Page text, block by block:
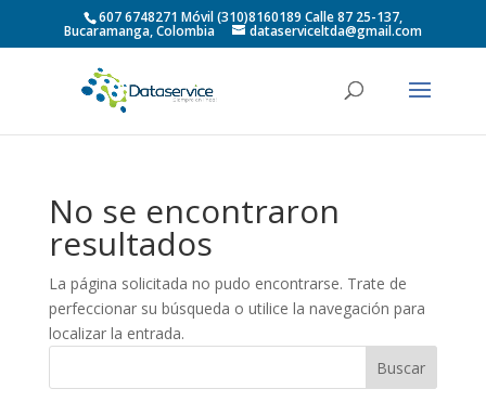
607 6748271 Móvil (310)8160189 Calle 87 25-137,
Bucaramanga, Colombia dataserviceltda@gmail.com
No se encontraron
resultados
La página solicitada no pudo encontrarse. Trate de
perfeccionar su búsqueda o utilice la navegación para
localizar la entrada.